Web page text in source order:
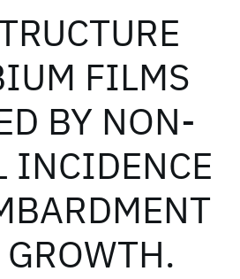
FILMS
BY NON-
INCIDENCE